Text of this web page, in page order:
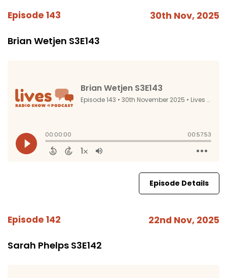
Episode 143 30th Nov, 2025
Brian Wetjen S3E143
Episode Details
Episode 142 22nd Nov, 2025
Sarah Phelps S3E142